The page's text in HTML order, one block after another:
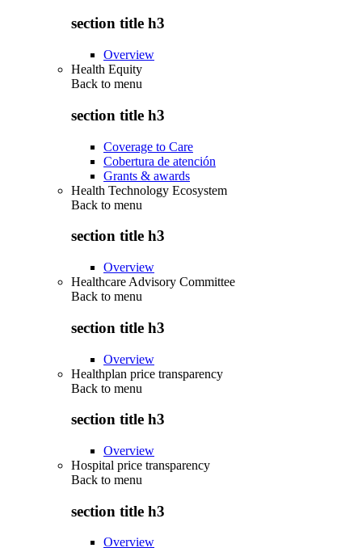
section title h3
Overview
Health Equity
Back to menu
section title h3
Coverage to Care
Cobertura de atención
Grants & awards
Health Technology Ecosystem
Back to menu
section title h3
Overview
Healthcare Advisory Committee
Back to menu
section title h3
Overview
Healthplan price transparency
Back to menu
section title h3
Overview
Hospital price transparency
Back to menu
section title h3
Overview